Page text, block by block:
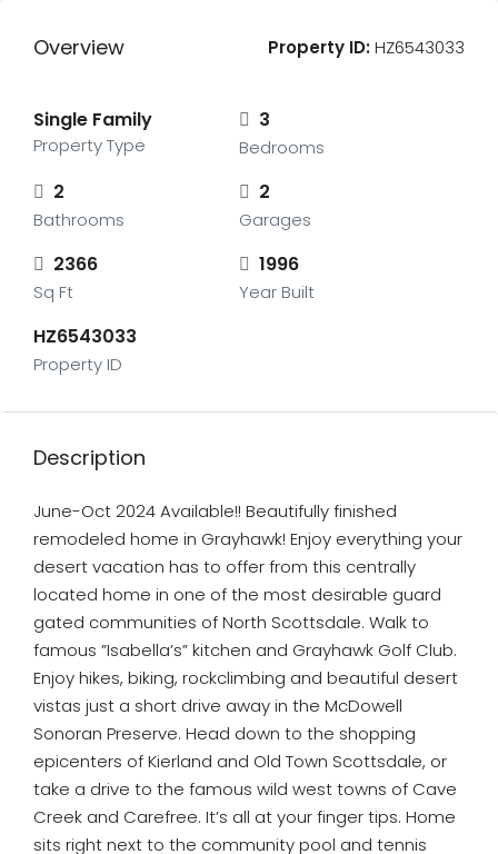
Overview Property ID:HZ6543033
Single Family
Property Type
3
Bedrooms
2
Bathrooms
2
Garages
2366
Sq Ft
1996
Year Built
HZ6543033
Property ID
Description
June-Oct 2024 Available!! Beautifully finished
remodeled home in Grayhawk! Enjoy everything your
desert vacation has to offer from this centrally
located home in one of the most desirable guard
gated communities of North Scottsdale. Walk to
famous ”Isabella’s” kitchen and Grayhawk Golf Club.
Enjoy hikes, biking, rockclimbing and beautiful desert
vistas just a short drive away in the McDowell
Sonoran Preserve. Head down to the shopping
epicenters of Kierland and Old Town Scottsdale, or
take a drive to the famous wild west towns of Cave
Creek and Carefree. It’s all at your finger tips. Home
sits right next to the community pool and tennis